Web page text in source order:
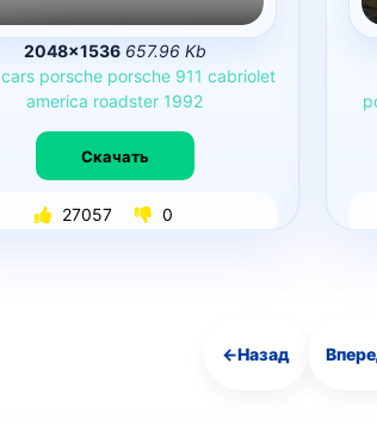
2048×1536 657.96 Kb
cars porsche porsche 911 cabriolet
america roadster 1992
Скачать
27057 0
←Назад